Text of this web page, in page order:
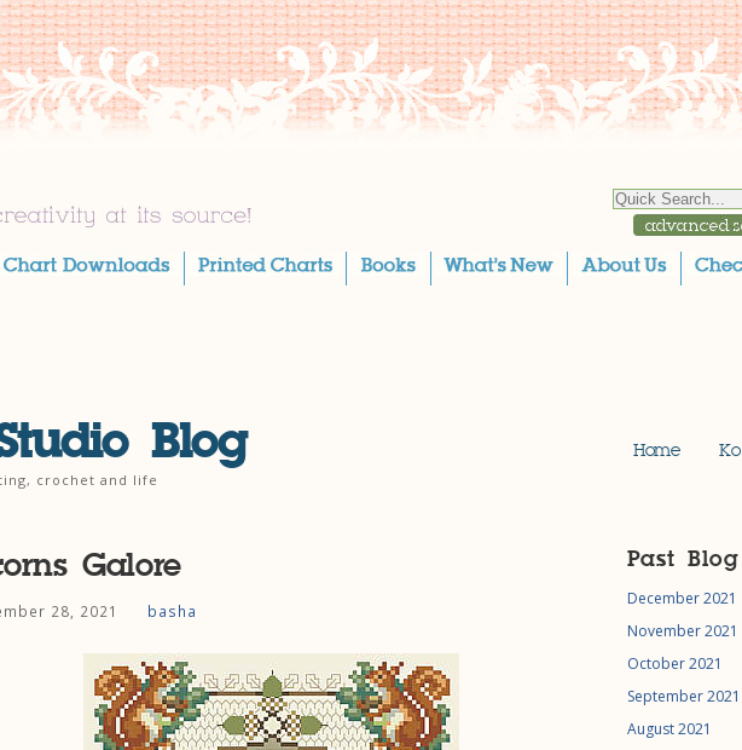
Blog
crochet and life
Home
Galore
28, 2021 basha
Past
December 2021
November 2021
October 2021
September 2021
August 2021